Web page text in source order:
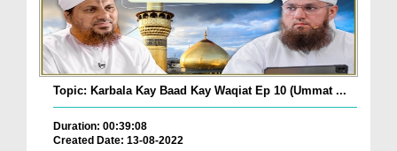
Topic: Karbala Kay Baad Kay Waqiat Ep 10 (Ummat ...
Duration: 00:39:08
Created Date: 13-08-2022